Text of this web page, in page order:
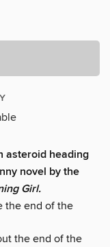
asteroid heading
novel by the
Girl.
the end of the
the end of the